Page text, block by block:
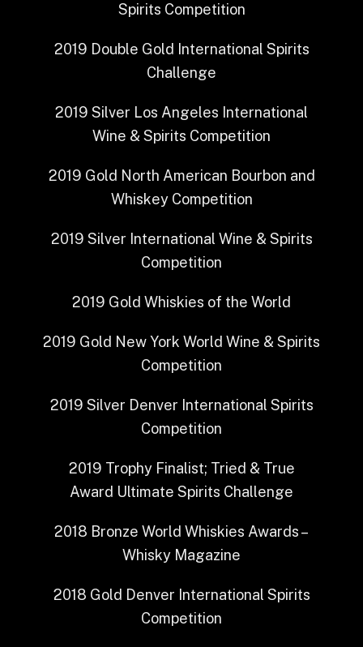
Spirits Competition
2019 Double Gold International Spirits
Challenge
2019 Silver Los Angeles International
Wine & Spirits Competition
2019 Gold North American Bourbon and
Whiskey Competition
2019 Silver International Wine & Spirits
Competition
2019 Gold Whiskies of the World
2019 Gold New York World Wine & Spirits
Competition
2019 Silver Denver International Spirits
Competition
2019 Trophy Finalist; Tried & True
Award Ultimate Spirits Challenge
2018 Bronze World Whiskies Awards –
Whisky Magazine
2018 Gold Denver International Spirits
Competition